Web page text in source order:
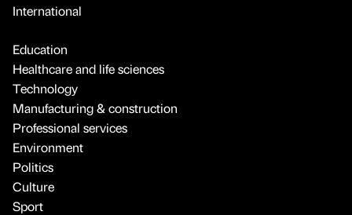
International
Education
Healthcare and life sciences
Technology
Manufacturing & construction
Professional services
Environment
Politics
Culture
Sport